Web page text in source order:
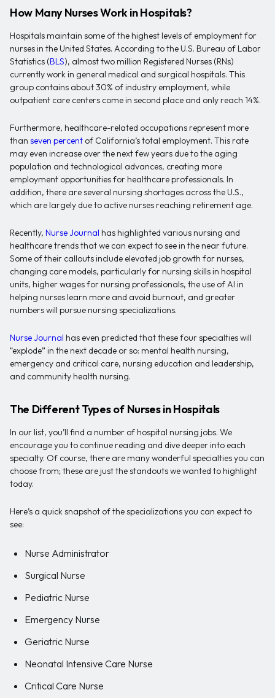
How Many Nurses Work in Hospitals?
Hospitals maintain some of the highest levels of employment for
nurses in the United States. According to the U.S. Bureau of Labor
Statistics (BLS), almost two million Registered Nurses (RNs)
currently work in general medical and surgical hospitals. This
group contains about 30% of industry employment, while
outpatient care centers come in second place and only reach 14%.
Furthermore, healthcare-related occupations represent more
than seven percent of California’s total employment. This rate
may even increase over the next few years due to the aging
population and technological advances, creating more
employment opportunities for healthcare professionals. In
addition, there are several nursing shortages across the U.S.,
which are largely due to active nurses reaching retirement age.
Recently, Nurse Journal has highlighted various nursing and
healthcare trends that we can expect to see in the near future.
Some of their callouts include elevated job growth for nurses,
changing care models, particularly for nursing skills in hospital
units, higher wages for nursing professionals, the use of AI in
helping nurses learn more and avoid burnout, and greater
numbers will pursue nursing specializations.
Nurse Journal has even predicted that these four specialties will
“explode” in the next decade or so: mental health nursing,
emergency and critical care, nursing education and leadership,
and community health nursing.
The Different Types of Nurses in Hospitals
In our list, you’ll find a number of hospital nursing jobs. We
encourage you to continue reading and dive deeper into each
specialty. Of course, there are many wonderful specialties you can
choose from; these are just the standouts we wanted to highlight
today.
Here’s a quick snapshot of the specializations you can expect to
see:
Nurse Administrator
Surgical Nurse
Pediatric Nurse
Emergency Nurse
Geriatric Nurse
Neonatal Intensive Care Nurse
Critical Care Nurse